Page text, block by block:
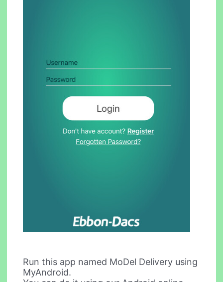
Run this app named MoDel Delivery using
MyAndroid.